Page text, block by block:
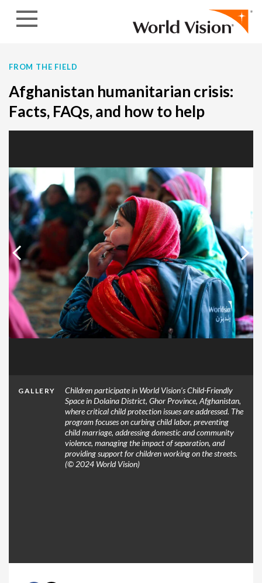
FROM THE FIELD
Afghanistan humanitarian crisis:
Facts, FAQs, and how to help
GALLERY
Children participate in World Vision’s Child-Friendly
Space in Dolaina District, Ghor Province, Afghanistan,
where critical child protection issues are addressed. The
program focuses on curbing child labor, preventing
child marriage, addressing domestic and community
violence, managing the impact of separation, and
providing support for children working on the streets.
(© 2024 World Vision)